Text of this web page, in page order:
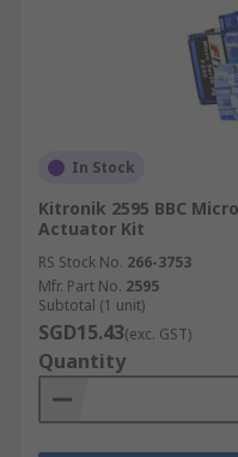
In Stock
Kitronik 2595 BBC
Actuator Kit
RS Stock No. 266-3753
Mfr. Part No. 2595
Subtotal (1 unit)
SGD15.43(exc. GST)
Quantity